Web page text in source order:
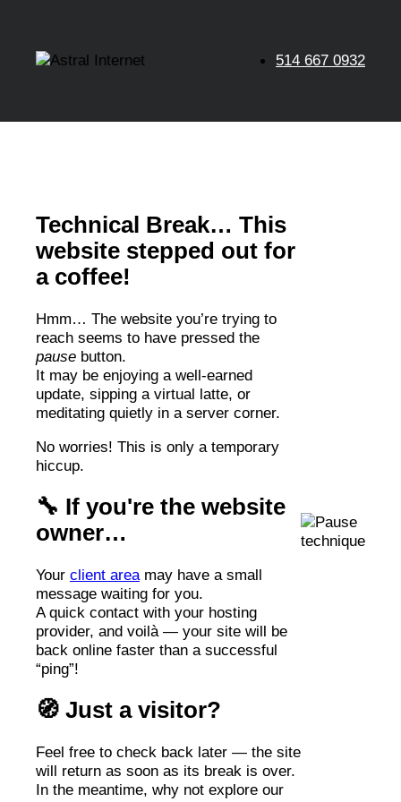
514 667 0932
Technical Break… This
website stepped out for
a coffee!
Hmm… The website you’re trying to
reach seems to have pressed the
pause button.
It may be enjoying a well-earned
update, sipping a virtual latte, or
meditating quietly in a server corner.
No worries! This is only a temporary
hiccup.
🔧 If you're the website
owner…
Your client area may have a small
message waiting for you.
A quick contact with your hosting
provider, and voilà — your site will be
back online faster than a successful
“ping”!
🧭 Just a visitor?
Feel free to check back later — the site
will return as soon as its break is over.
In the meantime, why not explore our